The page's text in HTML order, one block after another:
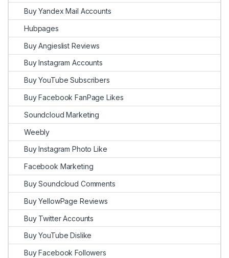
Buy Yandex Mail Accounts
Hubpages
Buy Angieslist Reviews
Buy Instagram Accounts
Buy YouTube Subscribers
Buy Facebook FanPage Likes
Soundcloud Marketing
Weebly
Buy Instagram Photo Like
Facebook Marketing
Buy Soundcloud Comments
Buy YellowPage Reviews
Buy Twitter Accounts
Buy YouTube Dislike
Buy Facebook Followers